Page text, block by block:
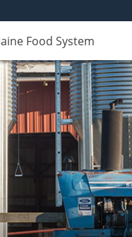
Food System